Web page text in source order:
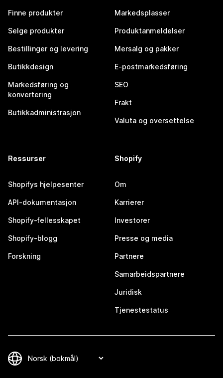
Finne produkter
Selge produkter
Bestillinger og levering
Butikkdesign
Markedsføring og
konvertering
Butikkadministrasjon
Markedsplasser
Produktanmeldelser
Mersalg og pakker
E-postmarkedsføring
SEO
Frakt
Valuta og oversettelse
Ressurser
Shopifys hjelpesenter
API-dokumentasjon
Shopify-fellesskapet
Shopify-blogg
Forskning
Shopify
Om
Karrierer
Investorer
Presse og media
Partnere
Samarbeidspartnere
Juridisk
Tjenestestatus